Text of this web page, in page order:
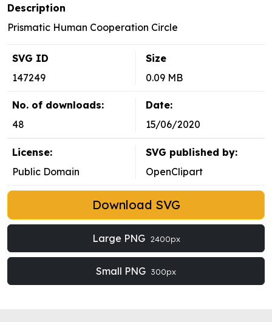
Description
Prismatic Human Cooperation Circle
SVG ID
147249
Size
0.09 MB
No. of downloads:
48
Date:
15/06/2020
License:
Public Domain
SVG published by:
OpenClipart
Download SVG
Large PNG 2400px
Small PNG 300px